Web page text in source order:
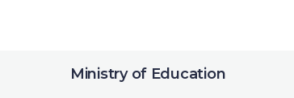
Ministry of Education